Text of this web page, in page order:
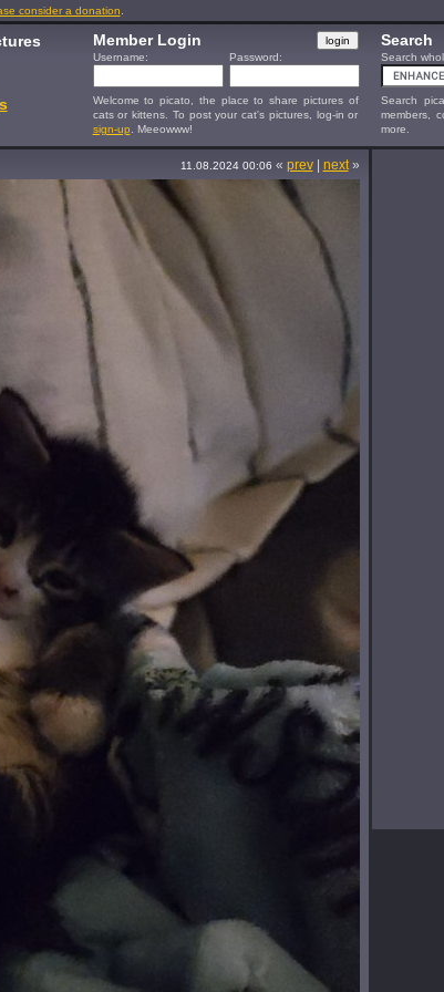
consider a donation
Member Login
Username: Password:
Welcome to picato, the place to share pictures of
cats or kittens. To post your cat's pictures, log-in or
sign-up . Meeowww!
Search
Search
Search
members,
more.
11.08.2024 00:06 « prev| next»